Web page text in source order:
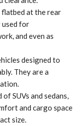
flatbed at the rear
used for
and even as
designed to
They are a
SUVs and sedans,
and cargo space
size.